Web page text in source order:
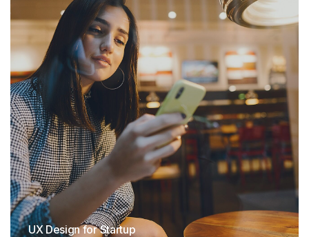
UX Design for Startup